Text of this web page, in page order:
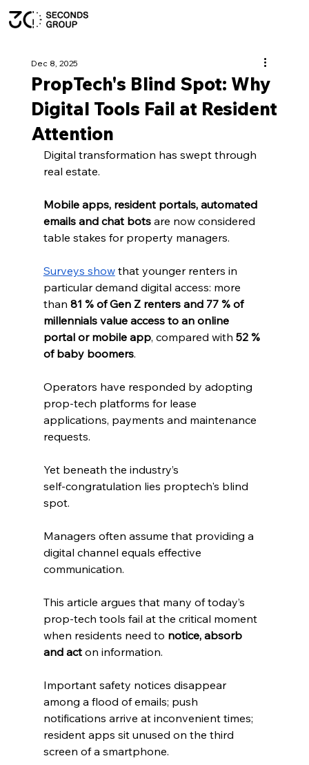
PropTech's Blind Spot: Why
Digital Tools Fail at Resident
Attention
Dec 8, 2025
Digital transformation has swept through
real estate.
Mobile apps, resident portals, automated
emails and chat bots are now considered
table stakes for property managers.
Surveys show that younger renters in
particular demand digital access: more
than 81 % of Gen Z renters and 77 % of
millennials value access to an online
portal or mobile app, compared with 52 %
of baby boomers.
Operators have responded by adopting
prop‑tech platforms for lease
applications, payments and maintenance
requests.
Yet beneath the industry’s
self‑congratulation lies proptech's blind
spot.
Managers often assume that providing a
digital channel equals effective
communication.
This article argues that many of today’s
prop‑tech tools fail at the critical moment
when residents need to notice, absorb
and act on information.
Important safety notices disappear
among a flood of emails; push
notifications arrive at inconvenient times;
resident apps sit unused on the third
screen of a smartphone.